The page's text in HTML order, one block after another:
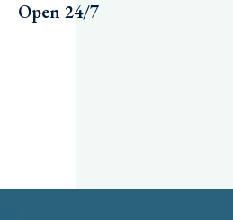
Open 24/7